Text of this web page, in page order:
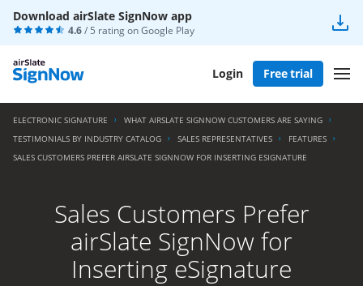
Download airSlate SignNow app
4.6/ 5 rating onGoogle Play
Login Free trial
ELECTRONIC SIGNATURE
WHAT AIRSLATE SIGNNOW CUSTOMERS ARE SAYING
TESTIMONIALS BY INDUSTRY CATALOG
SALES REPRESENTATIVES
FEATURES
SALES CUSTOMERS PREFER AIRSLATE SIGNNOW FOR INSERTING ESIGNATURE
Sales Customers Prefer
airSlate SignNow for
Inserting eSignature